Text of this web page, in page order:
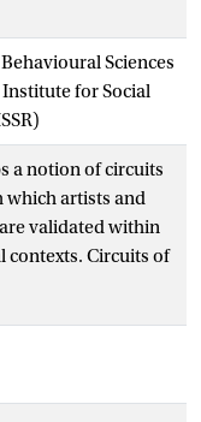
Sciences
for Social
a notion of circuits
artists and
validated within
contexts. Circuits of
global circuits,
them, via
it indexes how, in